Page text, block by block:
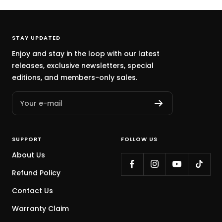
STAY UPDATED
Enjoy and stay in the loop with our latest
releases, exclusive newsletters, special
editions, and members-only sales.
Your e-mail
SUPPORT
About Us
Refund Policy
Contact Us
Warranty Claim
FOLLOW US